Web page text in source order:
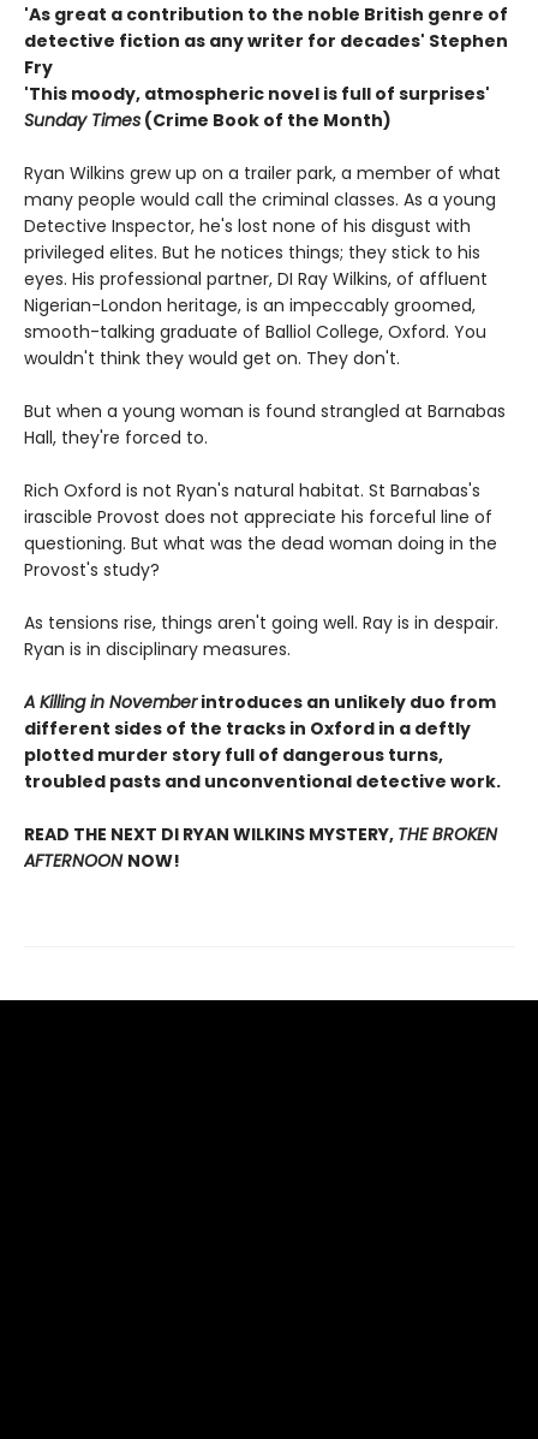
'As great a contribution to the noble British genre of
detective fiction as any writer for decades' Stephen
Fry
'This moody, atmospheric novel is full of surprises'
Sunday Times (Crime Book of the Month)
Ryan Wilkins grew up on a trailer park, a member of what
many people would call the criminal classes. As a young
Detective Inspector, he's lost none of his disgust with
privileged elites. But he notices things; they stick to his
eyes. His professional partner, DI Ray Wilkins, of affluent
Nigerian-London heritage, is an impeccably groomed,
smooth-talking graduate of Balliol College, Oxford. You
wouldn't think they would get on. They don't.
But when a young woman is found strangled at Barnabas
Hall, they're forced to.
Rich Oxford is not Ryan's natural habitat. St Barnabas's
irascible Provost does not appreciate his forceful line of
questioning. But what was the dead woman doing in the
Provost's study?
As tensions rise, things aren't going well. Ray is in despair.
Ryan is in disciplinary measures.
A Killing in Novemberintroduces an unlikely duo from
different sides of the tracks in Oxford in a deftly
plotted murder story full of dangerous turns,
troubled pasts and unconventional detective work.
READ THE NEXT DI RYAN WILKINS MYSTERY, THE BROKEN
AFTERNOON NOW!